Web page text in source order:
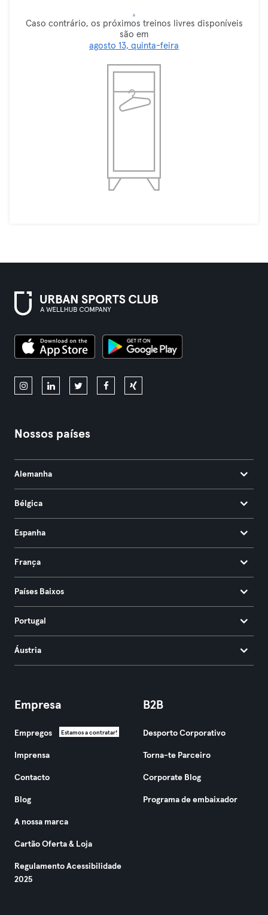
.
Caso contrário, os próximos treinos livres disponíveis
são em
agosto 13, quinta-feira
Nossos países
Alemanha
Bélgica
Espanha
França
Países Baixos
Portugal
Áustria
Empresa
Empregos Estamos a contratar!
Imprensa
Contacto
Blog
A nossa marca
Cartão Oferta & Loja
Regulamento Acessibilidade
2025
B2B
Desporto Corporativo
Torna-te Parceiro
Corporate Blog
Programa de embaixador